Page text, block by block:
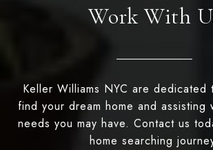
Work With
Keller Williams NYC are dedicated
find your dream home and assisting
needs you may have. Contact us
home searching